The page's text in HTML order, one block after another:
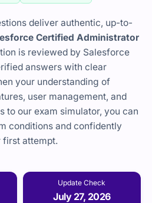
deliver authentic, up-to-
Certified Administrator
is reviewed by Salesforce
answers with clear
your understanding of
user management, and
to our exam simulator, you can
conditions and confidently
first attempt.
Update Check
July 27, 2026